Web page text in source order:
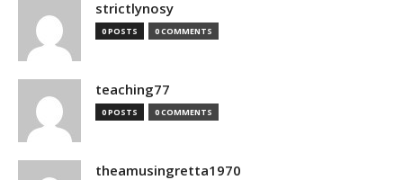
strictlynosy
0 POSTS 0 COMMENTS
teaching77
0 POSTS 0 COMMENTS
theamusingretta1970